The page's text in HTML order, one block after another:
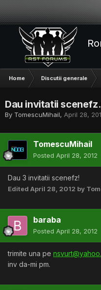
Home Discutii generale
Dau invitatii
By TomescuMihail, April 28,
TomescuMihail
Posted April 28, 2012
Dau 3 invitatii scenefz!
Edited April 28, 2012 by
baraba
Posted April 28, 2012
trimite una pe
inv da-mi pm.